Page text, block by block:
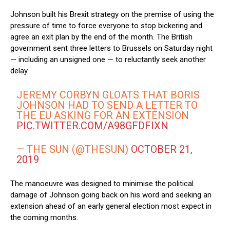
Johnson built his Brexit strategy on the premise of using the
pressure of time to force everyone to stop bickering and
agree an exit plan by the end of the month. The British
government sent three letters to Brussels on Saturday night
— including an unsigned one — to reluctantly seek another
delay.
JEREMY CORBYN GLOATS THAT BORIS
JOHNSON HAD TO SEND A LETTER TO
THE EU ASKING FOR AN EXTENSION
PIC.TWITTER.COM/A98GFDFIXN
— THE SUN (@THESUN) OCTOBER 21,
2019
The manoeuvre was designed to minimise the political
damage of Johnson going back on his word and seeking an
extension ahead of an early general election most expect in
the coming months.